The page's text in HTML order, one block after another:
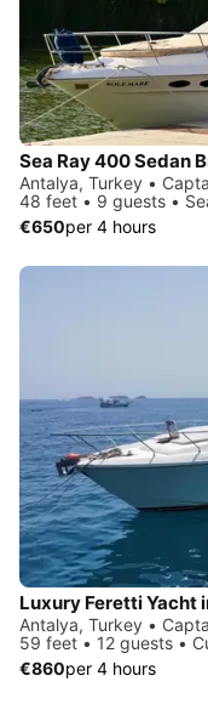
Sea Ray 400 Sedan
Antalya, Turkey •
48 feet • 9 guests •
€650per 4 hours
Luxury Feretti Yacht
Antalya, Turkey •
59 feet • 12 guests •
€860per 4 hours